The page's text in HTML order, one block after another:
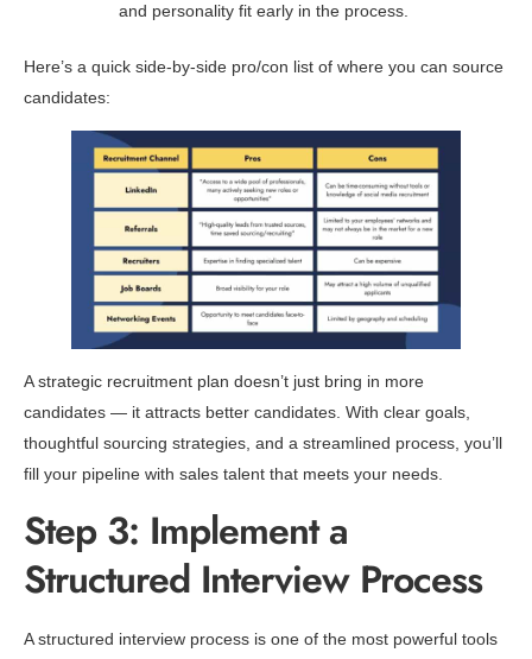
and personality fit early in the process.
Here’s a quick side-by-side pro/con list of where you can source
candidates:
A strategic recruitment plan doesn’t just bring in more
candidates — it attracts better candidates. With clear goals,
thoughtful sourcing strategies, and a streamlined process, you’ll
fill your pipeline with sales talent that meets your needs.
Step 3: Implement a
Structured Interview Process
A structured interview process is one of the most powerful tools